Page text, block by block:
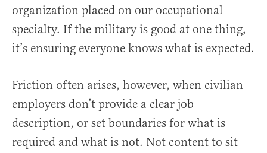
organization placed on our occupational
specialty. If the military is good at one thing,
it’s ensuring everyone knows what is expected.
Friction often arises, however, when civilian
employers don’t provide a clear job
description, or set boundaries for what is
required and what is not. Not content to sit